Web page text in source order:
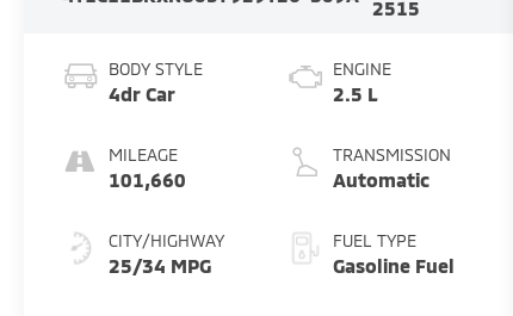
2515
BODY STYLE
4dr Car
MILEAGE
101,660
CITY/HIGHWAY
25/34 MPG
ENGINE
2.5 L
TRANSMISSION
Automatic
FUEL TYPE
Gasoline Fuel